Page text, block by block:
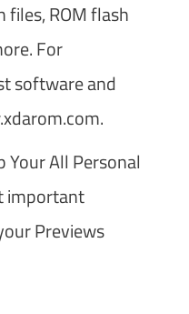
files, ROM flash
For
software and
Your All Personal
important
Previews